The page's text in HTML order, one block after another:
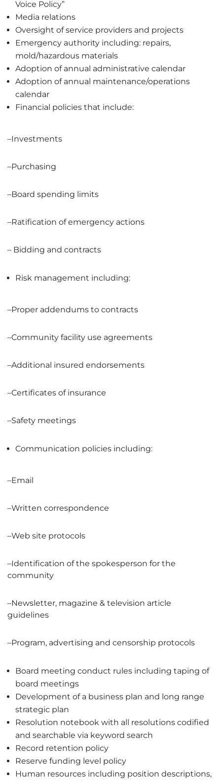
Voice Policy”
Media relations
Oversight of service providers and projects
Emergency authority including: repairs,
mold/hazardous materials
Adoption of annual administrative calendar
Adoption of annual maintenance/operations
calendar
Financial policies that include:
–Investments
–Purchasing
–Board spending limits
–Ratification of emergency actions
– Bidding and contracts
Risk management including:
–Proper addendums to contracts
–Community facility use agreements
–Additional insured endorsements
–Certificates of insurance
–Safety meetings
Communication policies including:
–Email
–Written correspondence
–Web site protocols
–Identification of the spokesperson for the
community
–Newsletter, magazine & television article
guidelines
–Program, advertising and censorship protocols
Board meeting conduct rules including taping of
board meetings
Development of a business plan and long range
strategic plan
Resolution notebook with all resolutions codified
and searchable via keyword search
Record retention policy
Reserve funding level policy
Human resources including position descriptions,